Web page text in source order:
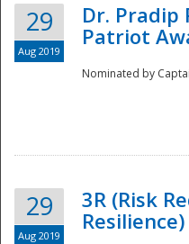
29
Aug 2019
Dr. Pradip
Patriot
Nominated by
29
Aug 2019
3R (Risk